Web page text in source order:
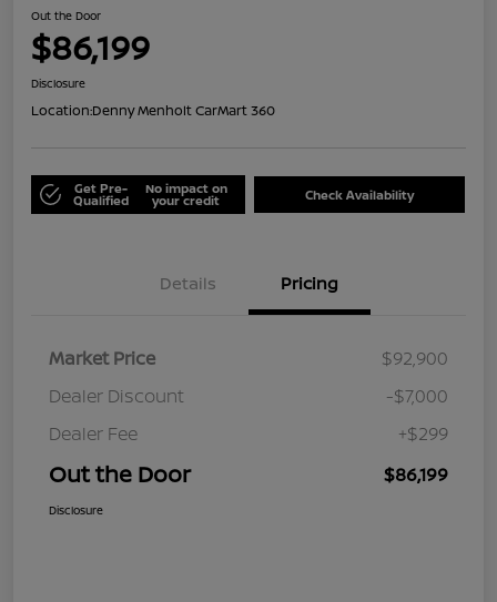
Out the Door
$86,199
Disclosure
Location:Denny Menholt CarMart 360
Get Pre-
Qualified
No impact on
your credit Check Availability
Details Pricing
Market Price
$92,900
Dealer Discount
-$7,000
Dealer Fee
+$299
Out the Door $86,199
Disclosure